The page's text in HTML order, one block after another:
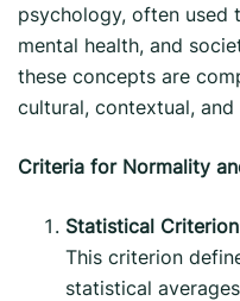
psychology, often used
mental health, and
these concepts are
cultural, contextual,
Criteria for Normality
Statistical Criterion
This criterion
statistical